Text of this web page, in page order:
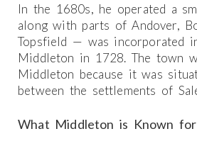
In the 1680s, he operated a
along with parts of Andover,
Topsfield — was incorporated
Middleton in 1728. The town
Middleton because it was
between the settlements of
What Middleton is Known